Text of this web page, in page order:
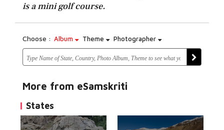
is a mini golf course.
Choose : Album Theme Photographer
More from eSamskriti
States